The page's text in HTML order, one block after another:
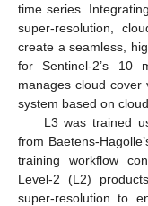
time series.
super-resolution,
create a seamless,
for Sentinel-2’s 10
manages cloud cover
system based on
L3 was trained
from Baetens-
training workflow
Level-2 (L2)
super-resolution to